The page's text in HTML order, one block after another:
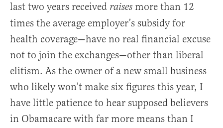
last two years received raises more than 12
times the average employer’s subsidy for
health coverage—have no real financial excuse
not to join the exchanges—other than liberal
elitism. As the owner of a new small business
who likely won’t make six figures this year, I
have little patience to hear supposed believers
in Obamacare with far more means than I